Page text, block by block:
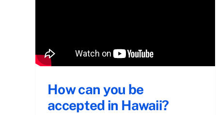
How can you be
accepted in Hawaii?
friends in Hawaii 6 of 6